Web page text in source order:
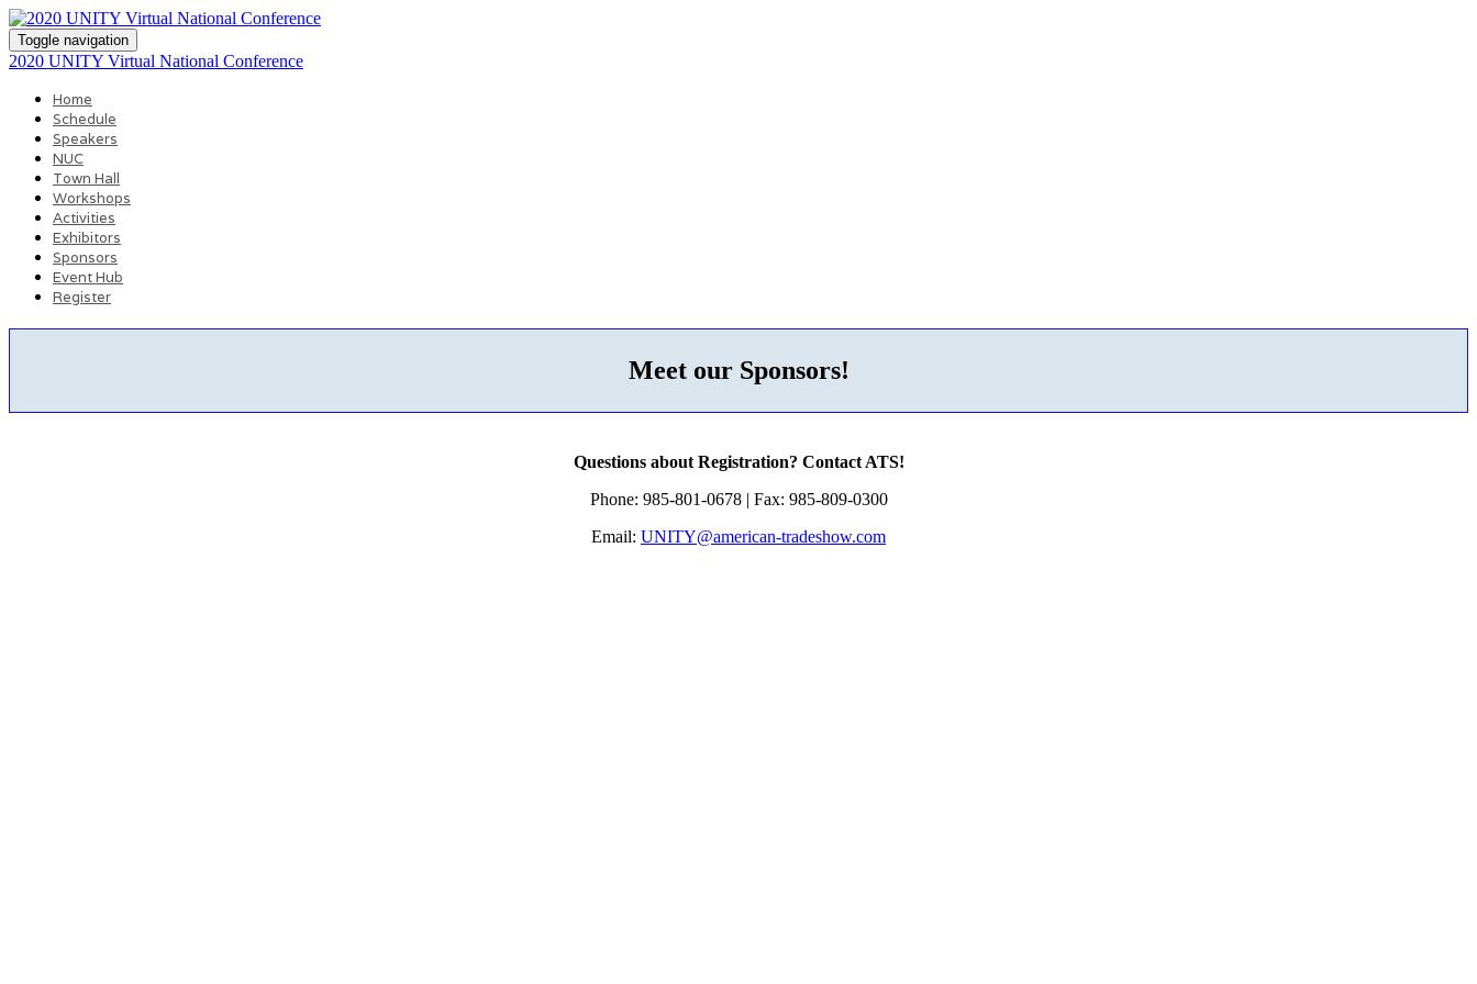
Toggle navigation
2020 UNITY Virtual National Conference
Home
Schedule
Speakers
NUC
Town Hall
Workshops
Activities
Exhibitors
Sponsors
Event Hub
Register
Meet our Sponsors!
Questions about Registration? Contact ATS!
Phone: 985-801-0678 | Fax: 985-809-0300
Email: UNITY@american-tradeshow.com